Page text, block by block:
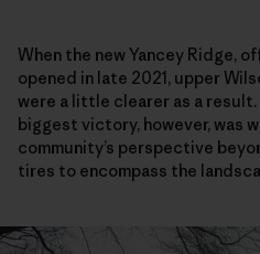
When the new Yancey Ridge,
opened in late 2021, upper
were a little clearer as a
biggest victory, however, was
community’s perspective
tires to encompass the